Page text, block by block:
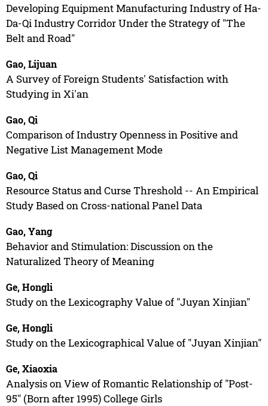
Developing Equipment Manufacturing Industry of Ha-
Da-Qi Industry Corridor Under the Strategy of "The
Belt and Road"
Gao, Lijuan
A Survey of Foreign Students' Satisfaction with
Studying in Xi'an
Gao, Qi
Comparison of Industry Openness in Positive and
Negative List Management Mode
Gao, Qi
Resource Status and Curse Threshold -- An Empirical
Study Based on Cross-national Panel Data
Gao, Yang
Behavior and Stimulation: Discussion on the
Naturalized Theory of Meaning
Ge, Hongli
Study on the Lexicography Value of "Juyan Xinjian"
Ge, Hongli
Study on the Lexicographical Value of "Juyan Xinjian"
Ge, Xiaoxia
Analysis on View of Romantic Relationship of "Post-
95" (Born after 1995) College Girls